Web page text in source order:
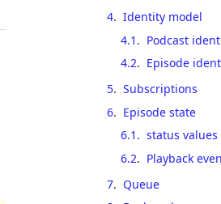
4. Identity model
4.1 . Podcast
4.2. Episode
5. Subscriptions
6. Episode state
6.1 . status values
6.2. Playback
7. Queue